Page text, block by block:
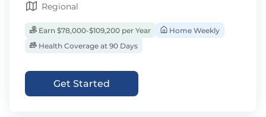
Regional
Earn $78,000-$109,200 per Year
Home Weekly
Health Coverage at 90 Days
Get Started